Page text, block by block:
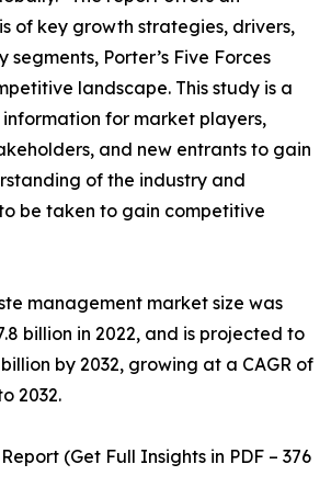
of key growth strategies, drivers,
segments, Porter’s Five Forces
landscape. This study is a
for market players,
and new entrants to gain
of the industry and
be taken to gain competitive
management market size was
billion in 2022, and is projected to
by 2032, growing at a CAGR of
2032.
(Get Full Insights in PDF – 376